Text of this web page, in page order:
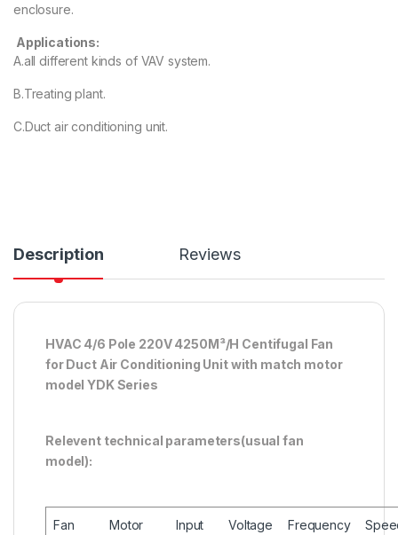
enclosure.
Applications:
A.all different kinds of VAV system.
B.Treating plant.
C.Duct air conditioning unit.
Description Reviews
HVAC 4/6 Pole 220V 4250M³/H Centifugal Fan
for Duct Air Conditioning Unit with match motor
model YDK Series
Relevent technical parameters(usual fan
model):
Fan
Motor
Input
Voltage Frequency